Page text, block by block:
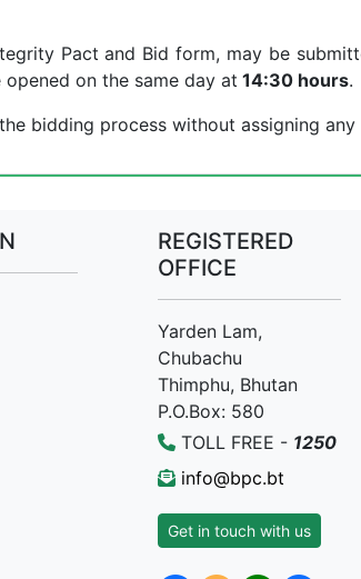
Pact and Bid form, may be
opened on the same day at 14:30 hours.
bidding process without assigning any
REGISTERED
OFFICE
Yarden Lam,
Chubachu
Thimphu, Bhutan
P.O.Box: 580
TOLL FREE - 1250
info@bpc.bt
Get in touch with us